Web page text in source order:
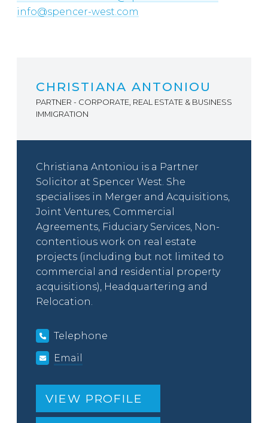
info@spencer-west.com
CHRISTIANA ANTONIOU
PARTNER - CORPORATE, REAL ESTATE & BUSINESS
IMMIGRATION
Christiana Antoniou is a Partner
Solicitor at Spencer West. She
specialises in Merger and Acquisitions,
Joint Ventures, Commercial
Agreements, Fiduciary Services, Non-
contentious work on real estate
projects (including but not limited to
commercial and residential property
acquisitions), Headquartering and
Relocation.
Telephone
Email
VIEW PROFILE